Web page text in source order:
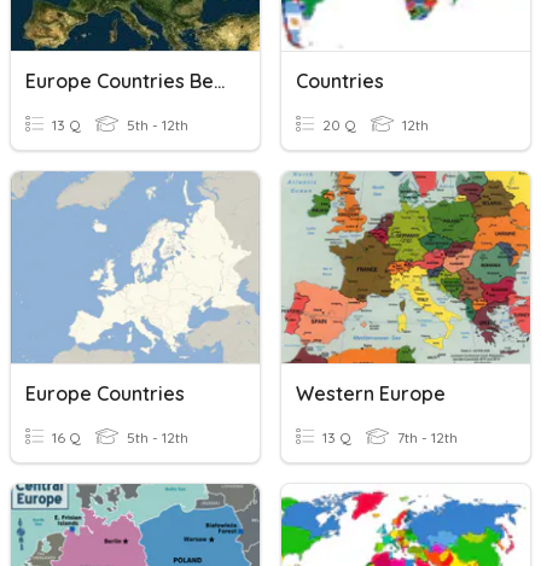
Europe Countries Beginners
13 Q 5th - 12th
Countries
20 Q 12th
Europe Countries
16 Q 5th - 12th
Western Europe
13 Q 7th - 12th